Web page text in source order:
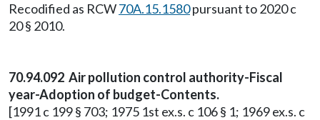
Recodified as RCW70A.15.1580pursuant to 2020 c
20 § 2010.
70.94.092 Air pollution control authority-Fiscal
year-Adoption of budget-Contents.
[1991 c 199 § 703; 1975 1st ex.s. c 106 § 1; 1969 ex.s. c